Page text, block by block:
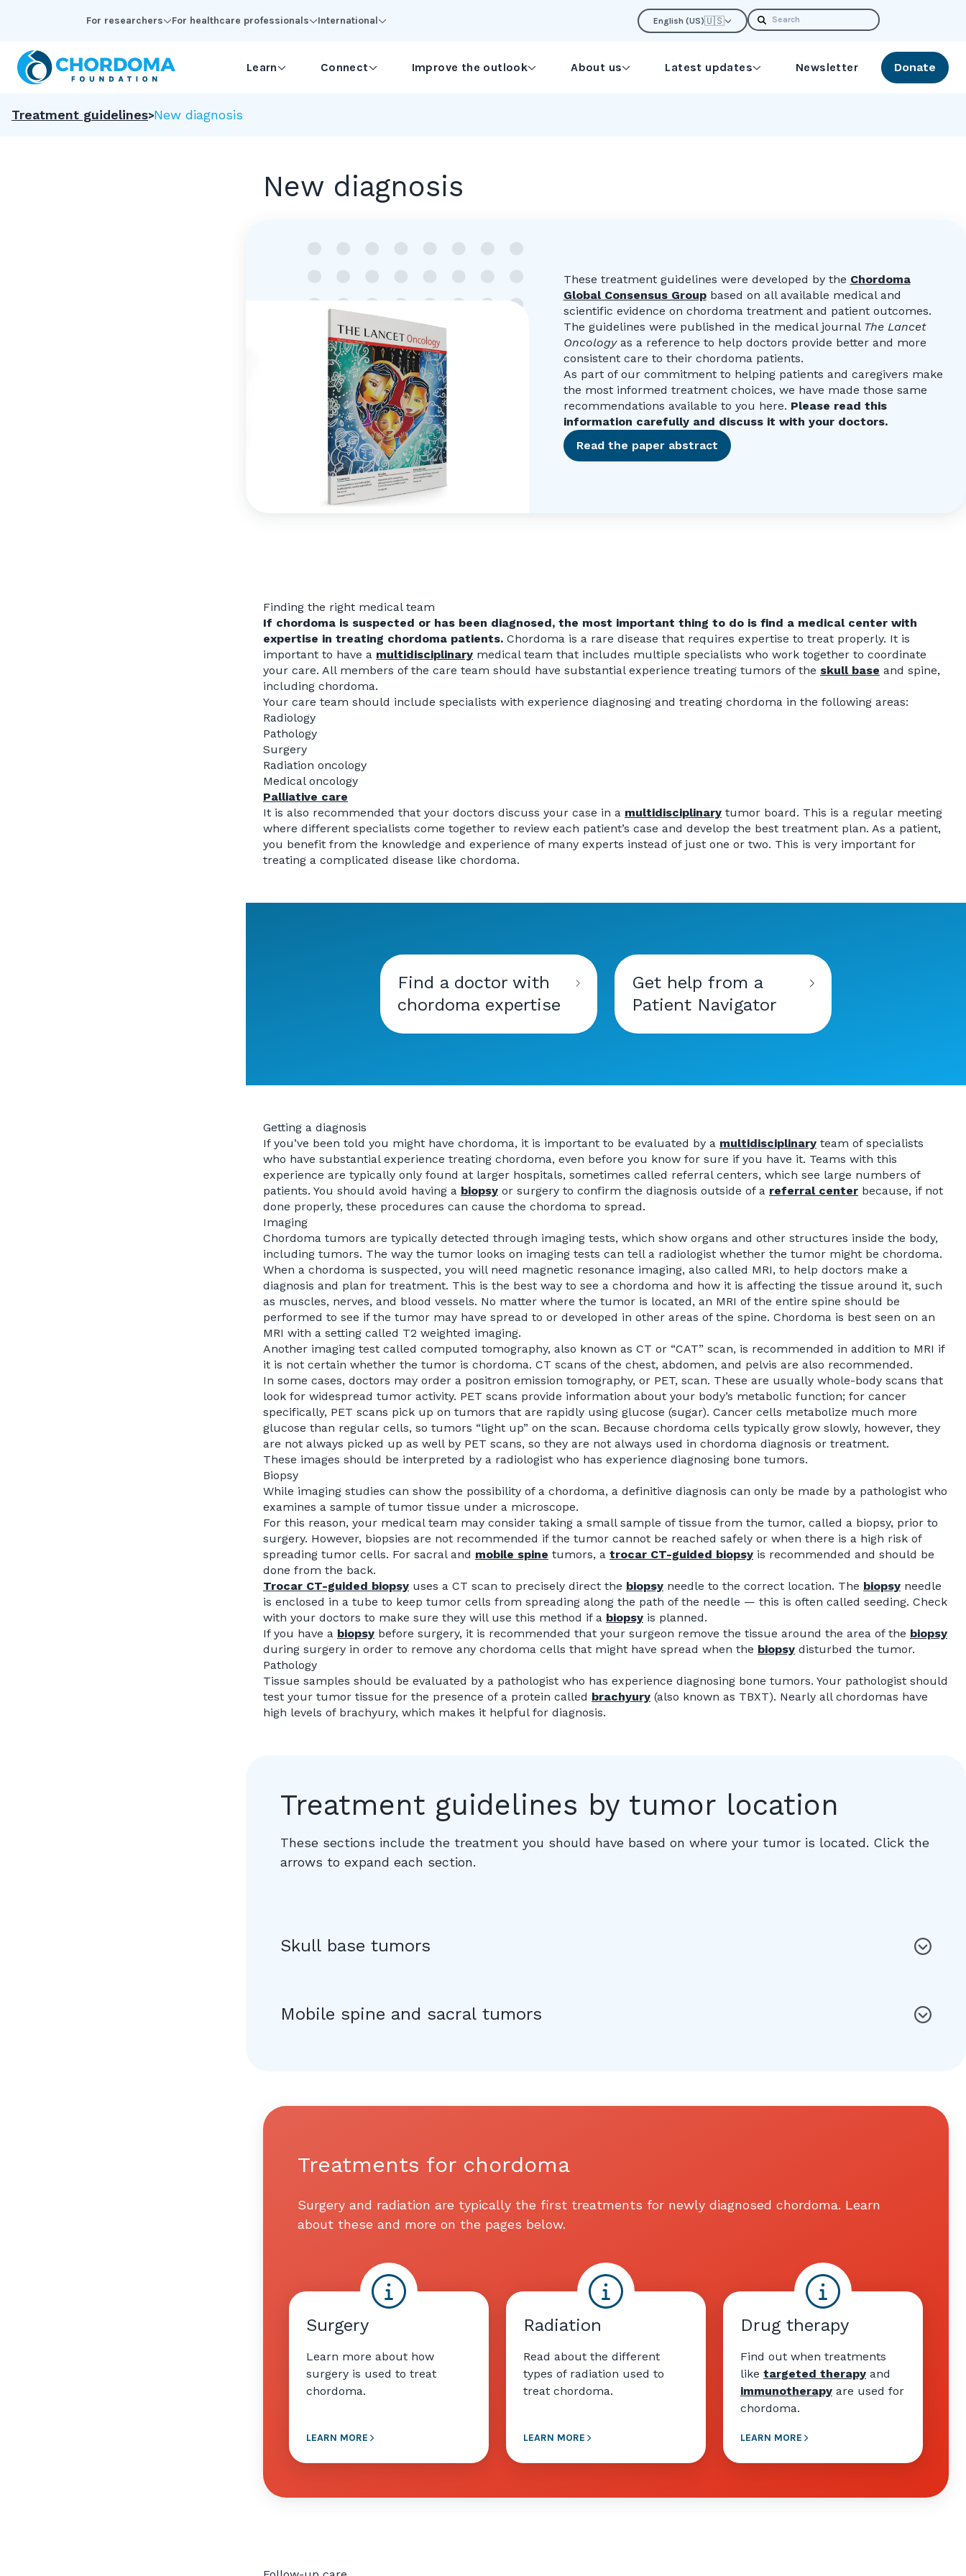
For researchers For healthcare professionals International English (US)🇺🇸 Search
Learn Connect Improve the outlook About us Latest updates Newsletter Donate
Treatment guidelines New diagnosis
New diagnosis
These treatment guidelines were developed by the Chordoma
Global Consensus Groupbased on all available medical and
scientific evidence on chordoma treatment and patient outcomes.
The guidelines were published in the medical journal The Lancet
Oncology as a reference to help doctors provide better and more
consistent care to their chordoma patients.
As part of our commitment to helping patients and caregivers make
the most informed treatment choices, we have made those same
recommendations available to you here. Please read this
information carefully and discuss it with your doctors.
Read the paper abstract
Finding the right medical team
If chordoma is suspected or has been diagnosed, the most important thing to do is find a medical center with
expertise in treating chordoma patients. Chordoma is a rare disease that requires expertise to treat properly. It is
important to have a multidisciplinary medical team that includes multiple specialists who work together to coordinate
your care. All members of the care team should have substantial experience treating tumors of the skull base and spine,
including chordoma.
Your care team should include specialists with experience diagnosing and treating chordoma in the following areas:
Radiology
Pathology
Surgery
Radiation oncology
Medical oncology
Palliative care
It is also recommended that your doctors discuss your case in a multidisciplinary tumor board. This is a regular meeting
where different specialists come together to review each patient’s case and develop the best treatment plan. As a patient,
you benefit from the knowledge and experience of many experts instead of just one or two. This is very important for
treating a complicated disease like chordoma.
Find a doctor with
chordoma expertise
Get help from a
Patient Navigator
Getting a diagnosis
If you’ve been told you might have chordoma, it is important to be evaluated by a multidisciplinary team of specialists
who have substantial experience treating chordoma, even before you know for sure if you have it. Teams with this
experience are typically only found at larger hospitals, sometimes called referral centers, which see large numbers of
patients. You should avoid having a biopsy or surgery to confirm the diagnosis outside of a referral center because, if not
done properly, these procedures can cause the chordoma to spread.
Imaging
Chordoma tumors are typically detected through imaging tests, which show organs and other structures inside the body,
including tumors. The way the tumor looks on imaging tests can tell a radiologist whether the tumor might be chordoma.
When a chordoma is suspected, you will need magnetic resonance imaging, also called MRI, to help doctors make a
diagnosis and plan for treatment. This is the best way to see a chordoma and how it is affecting the tissue around it, such
as muscles, nerves, and blood vessels. No matter where the tumor is located, an MRI of the entire spine should be
performed to see if the tumor may have spread to or developed in other areas of the spine. Chordoma is best seen on an
MRI with a setting called T2 weighted imaging.
Another imaging test called computed tomography, also known as CT or “CAT” scan, is recommended in addition to MRI if
it is not certain whether the tumor is chordoma. CT scans of the chest, abdomen, and pelvis are also recommended.
In some cases, doctors may order a positron emission tomography, or PET, scan. These are usually whole-body scans that
look for widespread tumor activity. PET scans provide information about your body’s metabolic function; for cancer
specifically, PET scans pick up on tumors that are rapidly using glucose (sugar). Cancer cells metabolize much more
glucose than regular cells, so tumors “light up” on the scan. Because chordoma cells typically grow slowly, however, they
are not always picked up as well by PET scans, so they are not always used in chordoma diagnosis or treatment.
These images should be interpreted by a radiologist who has experience diagnosing bone tumors.
Biopsy
While imaging studies can show the possibility of a chordoma, a definitive diagnosis can only be made by a pathologist who
examines a sample of tumor tissue under a microscope.
For this reason, your medical team may consider taking a small sample of tissue from the tumor, called a biopsy, prior to
surgery. However, biopsies are not recommended if the tumor cannot be reached safely or when there is a high risk of
spreading tumor cells. For sacral and mobile spine tumors, a trocar CT-guided biopsy is recommended and should be
done from the back.
Trocar CT-guided biopsy uses a CT scan to precisely direct the biopsy needle to the correct location. The biopsy needle
is enclosed in a tube to keep tumor cells from spreading along the path of the needle — this is often called seeding. Check
with your doctors to make sure they will use this method if a biopsy is planned.
If you have a biopsy before surgery, it is recommended that your surgeon remove the tissue around the area of the biopsy
during surgery in order to remove any chordoma cells that might have spread when the biopsy disturbed the tumor.
Pathology
Tissue samples should be evaluated by a pathologist who has experience diagnosing bone tumors. Your pathologist should
test your tumor tissue for the presence of a protein called brachyury (also known as TBXT). Nearly all chordomas have
high levels of brachyury, which makes it helpful for diagnosis.
Treatment guidelines by tumor location
These sections include the treatment you should have based on where your tumor is located. Click the
arrows to expand each section.
Skull base tumors
Mobile spine and sacral tumors
Treatments for chordoma
Surgery and radiation are typically the first treatments for newly diagnosed chordoma. Learn
about these and more on the pages below.
Surgery
Learn more about how
surgery is used to treat
chordoma.
LEARN MORE
Radiation
Read about the different
types of radiation used to
treat chordoma.
LEARN MORE
Drug therapy
Find out when treatments
like targeted therapy and
immunotherapy are used for
chordoma.
LEARN MORE